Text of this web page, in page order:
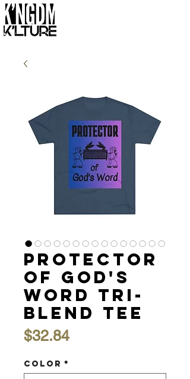
Protector
of God's
Word Tri-
Blend Tee
$32.84Price
Color *